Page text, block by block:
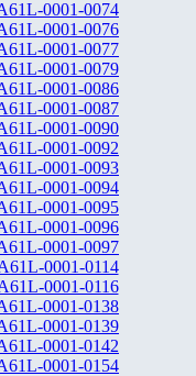
0001-0074
0001-0076
0001-0077
0001-0079
0001-0086
0001-0087
0001-0090
0001-0092
0001-0093
0001-0094
0001-0095
0001-0096
0001-0097
0001-0114
0001-0116
0001-0138
0001-0139
0001-0142
0001-0154